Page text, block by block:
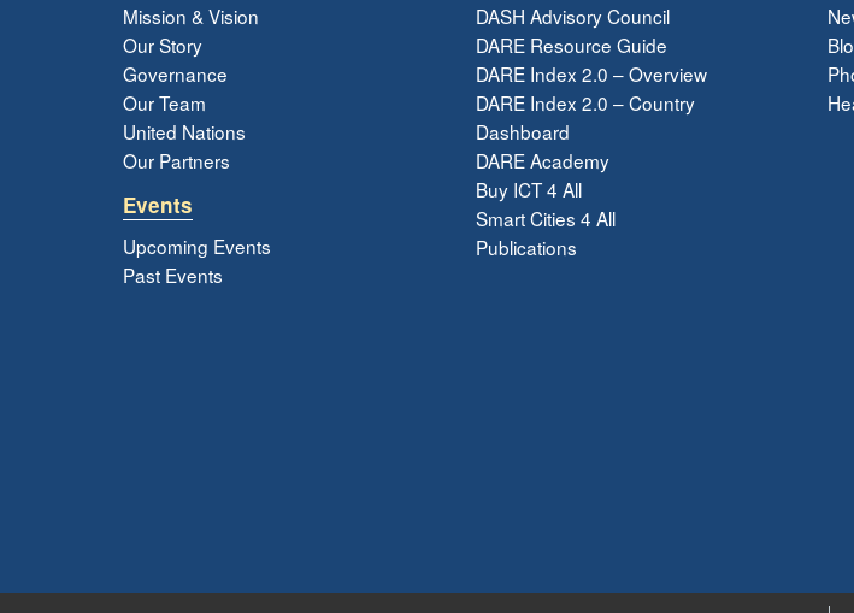
Mission & Vision
Our Story
Governance
Our Team
United Nations
Our Partners
Events
Upcoming Events
Past Events
DASH Advisory Council
DARE Resource Guide
DARE Index 2.0 – Overview
DARE Index 2.0 – Country
Dashboard
DARE Academy
Buy ICT 4 All
Smart Cities 4 All
Publications